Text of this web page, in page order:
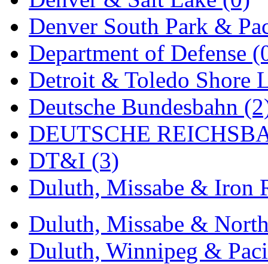
STLCC (0)
Sugiyama (1)
Sun Jin (0)
Sung Jin (10)
T.R. MICROCASTING
TAE HWA (5)
Takada (0)
Takara (0)
Tamac
(0)
TEN/ADACH (0)
Denver South Park &
Department of Defense
Detroit & Toledo Shore
Deutsche Bundesbahn
DEUTSCHE
DT&I (3)
Duluth, Missabe & Iron
Duluth, Missabe &
Duluth, Winnipeg &